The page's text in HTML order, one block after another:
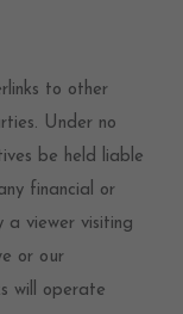
to other
Under no
be held liable
financial or
viewer visiting
or our
will operate